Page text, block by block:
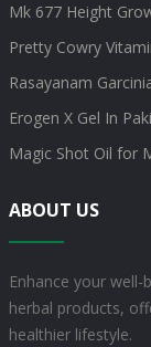
Mk 677 Height
Pretty Cowry
Rasayanam
Erogen X Gel In
Magic Shot Oil for
ABOUT US
Enhance your
herbal products,
healthier lifestyle.